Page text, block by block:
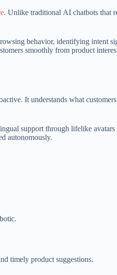
. Unlike traditional AI chatbots that
behavior, identifying intent
smoothly from product
It understands what
support through lifelike avatars
autonomously.
timely product suggestions.